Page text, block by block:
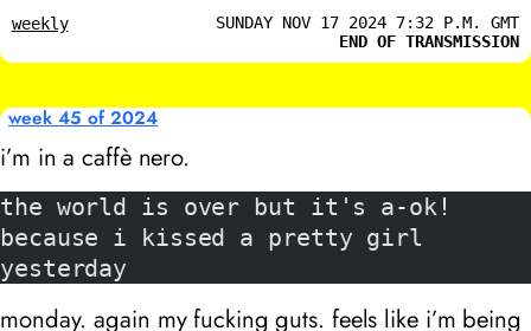
weekly
SUNDAY NOV 17 2024 7:32 P.M. GMT
END OF TRANSMISSION
week 45 of 2024
i’m in a caffè nero.
the world is over but it's a-ok!
because i kissed a pretty girl
yesterday
monday. again my fucking guts. feels like i’m being